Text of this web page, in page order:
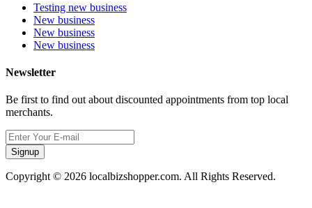
Testing new business
New business
New business
New business
Newsletter
Be first to find out about discounted appointments from top local
merchants.
Signup
Copyright © 2026 localbizshopper.com. All Rights Reserved.